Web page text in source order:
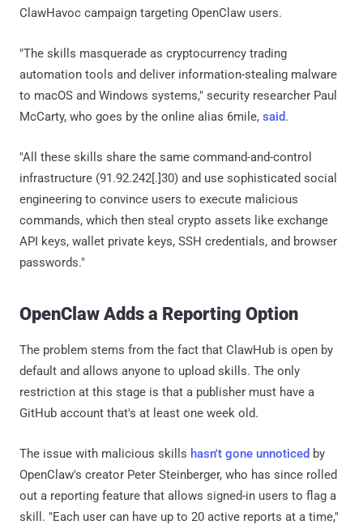
ClawHavoc campaign targeting OpenClaw users.
"The skills masquerade as cryptocurrency trading
automation tools and deliver information-stealing malware
to macOS and Windows systems," security researcher Paul
McCarty, who goes by the online alias 6mile, said.
"All these skills share the same command-and-control
infrastructure (91.92.242[.]30) and use sophisticated social
engineering to convince users to execute malicious
commands, which then steal crypto assets like exchange
API keys, wallet private keys, SSH credentials, and browser
passwords."
OpenClaw Adds a Reporting Option
The problem stems from the fact that ClawHub is open by
default and allows anyone to upload skills. The only
restriction at this stage is that a publisher must have a
GitHub account that's at least one week old.
The issue with malicious skills hasn't gone unnoticed by
OpenClaw's creator Peter Steinberger, who has since rolled
out a reporting feature that allows signed-in users to flag a
skill. "Each user can have up to 20 active reports at a time,"